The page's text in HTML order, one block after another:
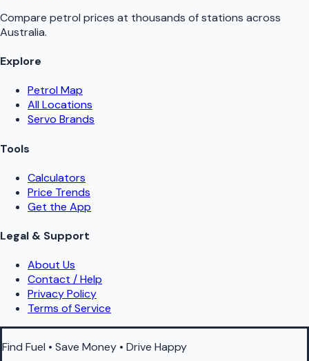
Compare petrol prices at thousands of stations across
Australia.
Explore
Petrol Map
All Locations
Servo Brands
Tools
Calculators
Price Trends
Get the App
Legal & Support
About Us
Contact / Help
Privacy Policy
Terms of Service
Find Fuel • Save Money • Drive Happy